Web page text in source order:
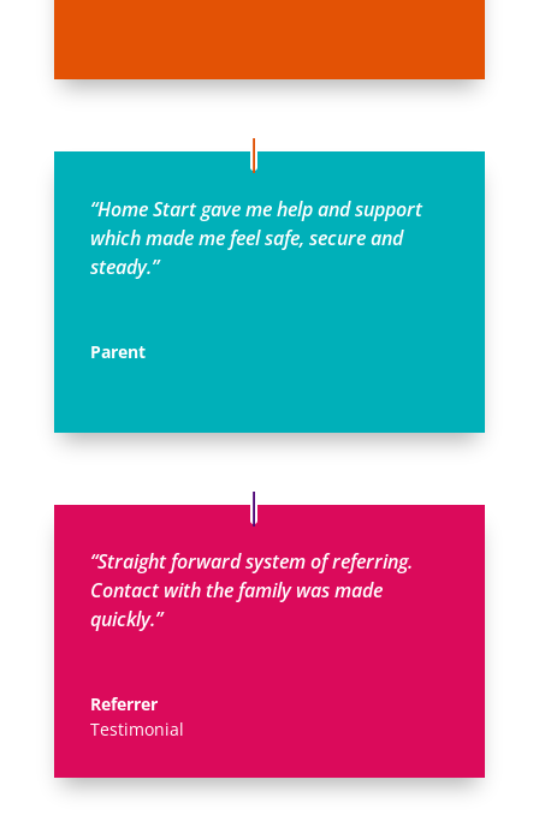
“Home Start gave me help and support
which made me feel safe, secure and
steady.”
Parent
“Straight forward system of referring.
Contact with the family was made
quickly.”
Referrer
Testimonial